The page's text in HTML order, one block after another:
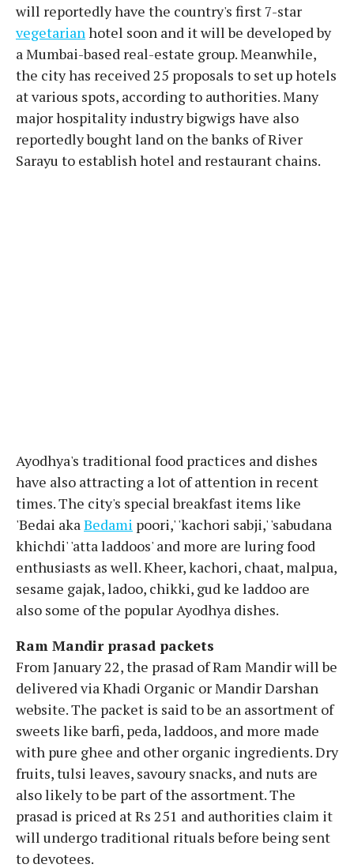
will reportedly have the country's first 7-star
vegetarian hotel soon and it will be developed by
a Mumbai-based real-estate group. Meanwhile,
the city has received 25 proposals to set up hotels
at various spots, according to authorities. Many
major hospitality industry bigwigs have also
reportedly bought land on the banks of River
Sarayu to establish hotel and restaurant chains.
Ayodhya's traditional food practices and dishes
have also attracting a lot of attention in recent
times. The city's special breakfast items like
'Bedai akaBedami poori,' 'kachori sabji,' 'sabudana
khichdi' 'atta laddoos' and more are luring food
enthusiasts as well. Kheer, kachori, chaat, malpua,
sesame gajak, ladoo, chikki, gud ke laddoo are
also some of the popular Ayodhya dishes.
Ram Mandir prasad packets
From January 22, the prasad of Ram Mandir will be
delivered via Khadi Organic or Mandir Darshan
website. The packet is said to be an assortment of
sweets like barfi, peda, laddoos, and more made
with pure ghee and other organic ingredients. Dry
fruits, tulsi leaves, savoury snacks, and nuts are
also likely to be part of the assortment. The
prasad is priced at Rs 251 and authorities claim it
will undergo traditional rituals before being sent
to devotees.